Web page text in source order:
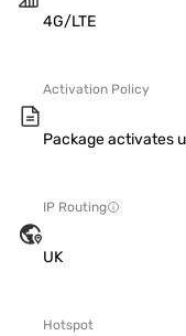
4G/LTE
Activation Policy
Package activates
IP Routing
UK
Hotspot